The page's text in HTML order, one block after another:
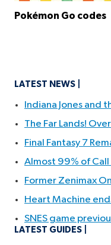
Pokémon Go codes
LATEST NEWS
Indiana Jones
The Far Lands!
Final Fantasy 7
Almost 99% of
Former Zenimax
Heart Machine
SNES game
LATEST GUIDES